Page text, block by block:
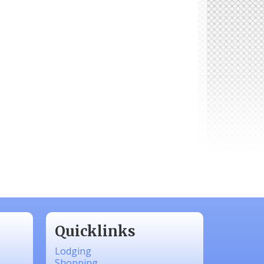
Quicklinks
Lodging